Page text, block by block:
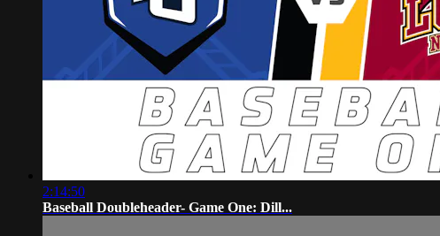
2:14:50
Baseball Doubleheader- Game One: Dill...